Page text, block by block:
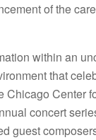
of the
within an
that
Chicago Center
concert
guest